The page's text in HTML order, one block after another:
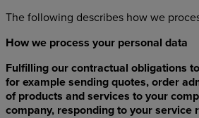
The following describes how we
How we process your personal data
Fulfilling our contractual obligations
for example sending quotes, order
of products and services to your
company, responding to your service